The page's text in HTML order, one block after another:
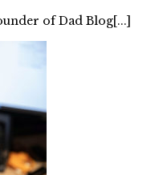
of Dad Blog[...]